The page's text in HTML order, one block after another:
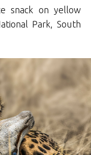
snack on yellow
Park, South